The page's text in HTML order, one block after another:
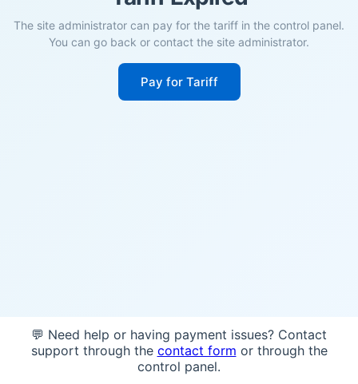
The site administrator can pay for the tariff in the control panel.
You can go back or contact the site administrator.
Pay for Tariff
💬 Need help or having payment issues? Contact
support through the contact form or through the
control panel.